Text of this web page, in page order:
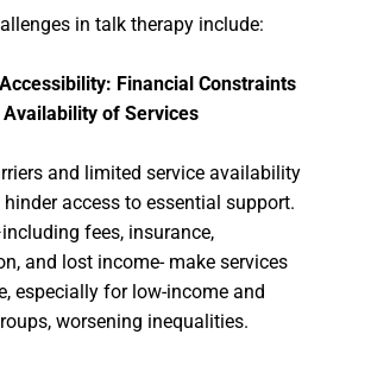
in talk therapy include:
Financial Constraints
of Services
and limited service availability
access to essential support.
fees, insurance,
and lost income- make services
especially for low-income and
worsening inequalities.